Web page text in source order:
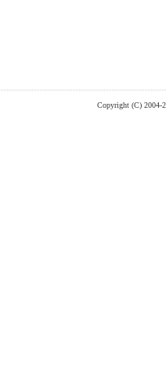
Copyright (C) 2004-